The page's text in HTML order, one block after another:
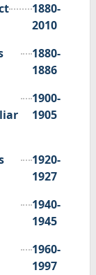
1880-
2010
1880-
1886
1900-
1905
1920-
1927
1940-
1945
1960-
1997